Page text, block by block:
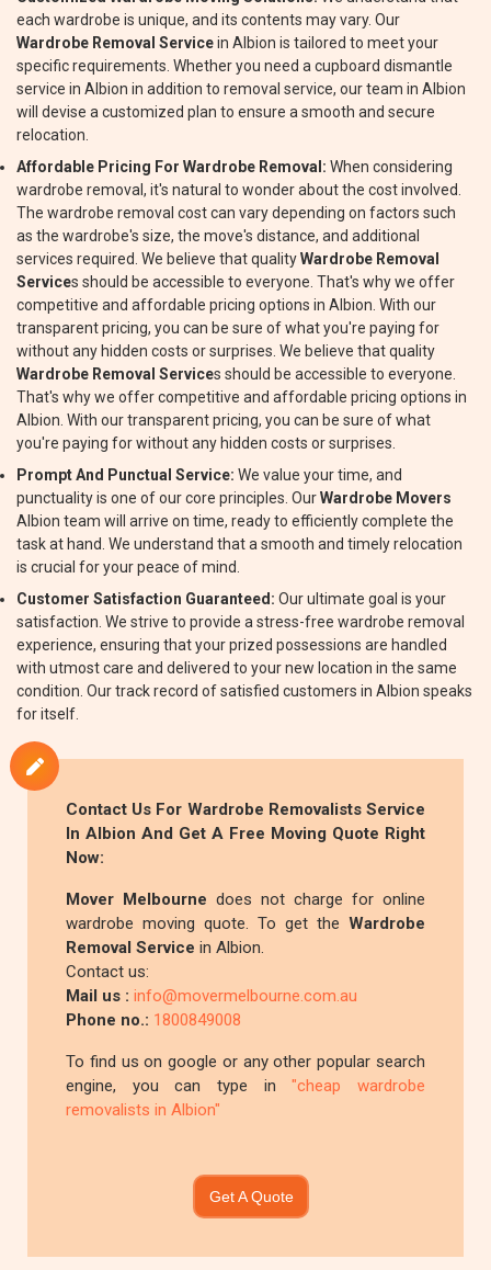
each wardrobe is unique, and its contents may vary. Our
Wardrobe Removal Servicein Albion is tailored to meet your
specific requirements. Whether you need a cupboard dismantle
service in Albion in addition to removal service, our team in Albion
will devise a customized plan to ensure a smooth and secure
relocation.
Affordable Pricing For Wardrobe Removal: When considering
wardrobe removal, it's natural to wonder about the cost involved.
The wardrobe removal cost can vary depending on factors such
as the wardrobe's size, the move's distance, and additional
services required. We believe that qualityWardrobe Removal
Services should be accessible to everyone. That's why we offer
competitive and affordable pricing options in Albion. With our
transparent pricing, you can be sure of what you're paying for
without any hidden costs or surprises. We believe that quality
Wardrobe Removal Services should be accessible to everyone.
That's why we offer competitive and affordable pricing options in
Albion. With our transparent pricing, you can be sure of what
you're paying for without any hidden costs or surprises.
Prompt And Punctual Service: We value your time, and
punctuality is one of our core principles. OurWardrobe Movers
Albion team will arrive on time, ready to efficiently complete the
task at hand. We understand that a smooth and timely relocation
is crucial for your peace of mind.
Customer Satisfaction Guaranteed: Our ultimate goal is your
satisfaction. We strive to provide a stress-free wardrobe removal
experience, ensuring that your prized possessions are handled
with utmost care and delivered to your new location in the same
condition. Our track record of satisfied customers in Albion speaks
for itself.
Contact Us For Wardrobe RemovalistsService
In Albion And Get A Free Moving Quote Right
Now:
Mover Melbourne does not charge for online
wardrobe moving quote. To get the Wardrobe
Removal Service in Albion.
Contact us:
Mail us :info@movermelbourne.com.au
Phone no.: 1800849008
To find us on google or any other popular search
engine, you can type in"cheap wardrobe
removalists in Albion"
Get A Quote